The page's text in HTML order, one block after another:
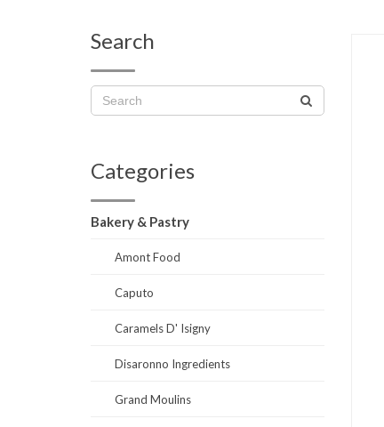
Search
Categories
Bakery & Pastry
Amont Food
Caputo
Caramels D' Isigny
Disaronno Ingredients
Grand Moulins